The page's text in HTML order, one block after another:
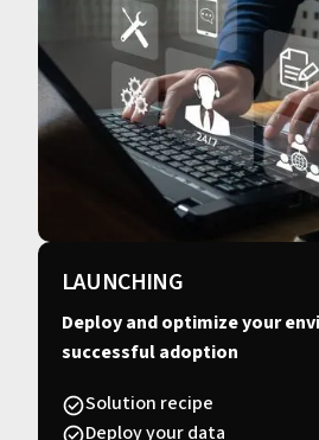
LAUNCHING
Deploy and optimize your
successful adoption
Solution recipe
Deploy your data